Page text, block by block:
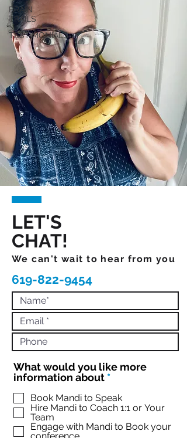
BRAIN
TRAILS
TESTIMONIALS
LET'S
CHAT!
We can't wait to hear from you
619-822-9454
What would you like more
information about *R
q
u
r
Book Mandi to Speak
Hire Mandi to Coach 1:1 or Your
Team
Engage with Mandi to Book your